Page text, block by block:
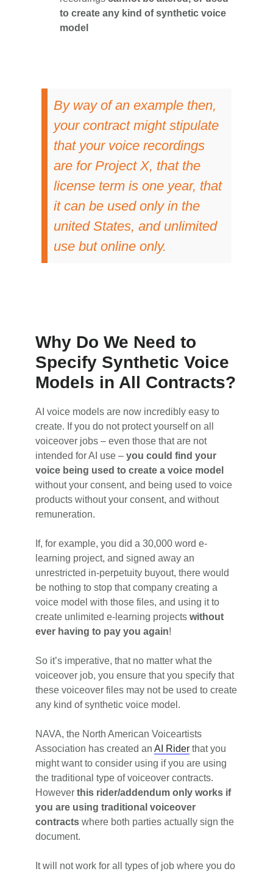
to create any kind of synthetic voice
model
By way of an example then,
your contract might stipulate
that your voice recordings
are for Project X, that the
license term is one year, that
it can be used only in the
united States, and unlimited
use but online only.
Why Do We Need to
Specify Synthetic Voice
Models in All Contracts?
AI voice models are now incredibly easy to
create. If you do not protect yourself on all
voiceover jobs – even those that are not
intended for AI use –you could find your
voice being used to create a voice model
without your consent, and being used to voice
products without your consent, and without
remuneration.
If, for example, you did a 30,000 word e-
learning project, and signed away an
unrestricted in-perpetuity buyout, there would
be nothing to stop that company creating a
voice model with those files, and using it to
create unlimited e-learning projectswithout
ever having to pay you again!
So it’s imperative, that no matter what the
voiceover job, you ensure that you specify that
these voiceover files may not be used to create
any kind of synthetic voice model.
NAVA, the North American Voiceartists
Association has created anAI Rider that you
might want to consider using if you are using
the traditional type of voiceover contracts.
Howeverthis rider/addendum only works if
you are using traditional voiceover
contracts where both parties actually sign the
document.
It will not work for all types of job where you do